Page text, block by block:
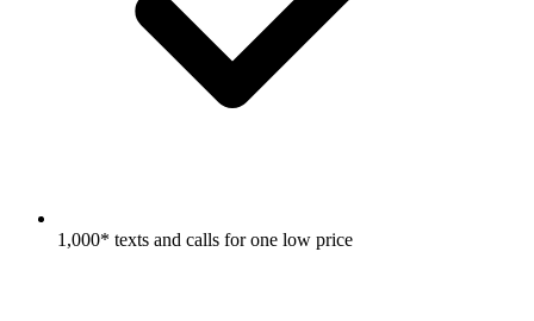
1,000* texts and calls for one low price